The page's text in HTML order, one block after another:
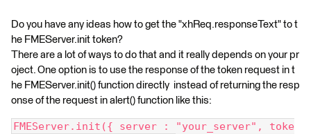
Do you have any ideas how to get the "xhReq.responseText" to t
he FMEServer.init token?
There are a lot of ways to do that and it really depends on your pr
oject. One option is to use the response of the token request in t
he FMEServer.init() function directly instead of returning the resp
onse of the request in alert() function like this:
FMEServer.init({ server : "your_server", toke